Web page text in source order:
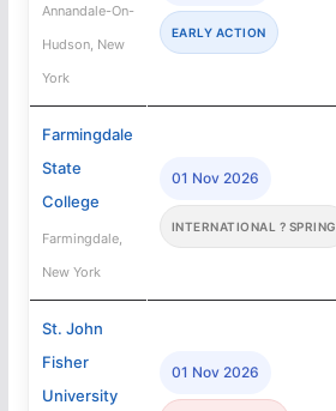
Annandale-On-
Hudson, New
York
EARLY ACTION
Farmingdale
State
College
Farmingdale,
New York
01 Nov 2026
INTERNATIONAL ? SPRING
St. John
Fisher
University
01 Nov 2026